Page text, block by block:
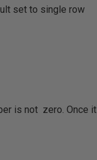
set to single row
is not zero. Once it